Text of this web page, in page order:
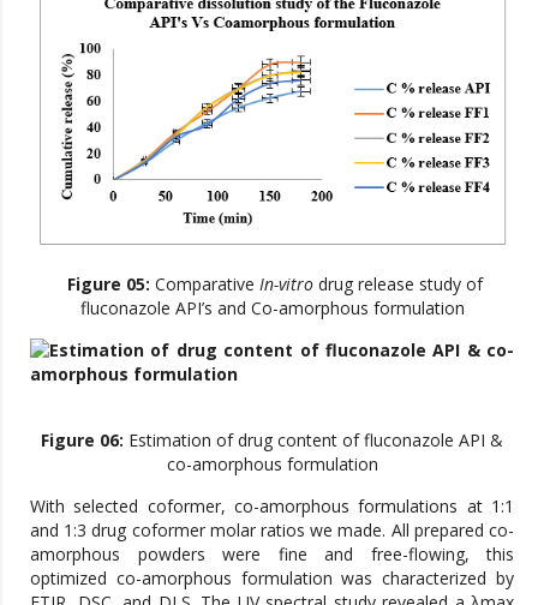
Figure 05: Comparative In-vitrodrug release study of
fluconazole API’s and Co-amorphous formulation
Figure 06: Estimation of drug content of fluconazole API &
co-amorphous formulation
With selected coformer, co-amorphous formulations at 1:1
and 1:3 drug coformer molar ratios we made. All prepared co-
amorphous powders were fine and free-flowing, this
optimized co-amorphous formulation was characterized by